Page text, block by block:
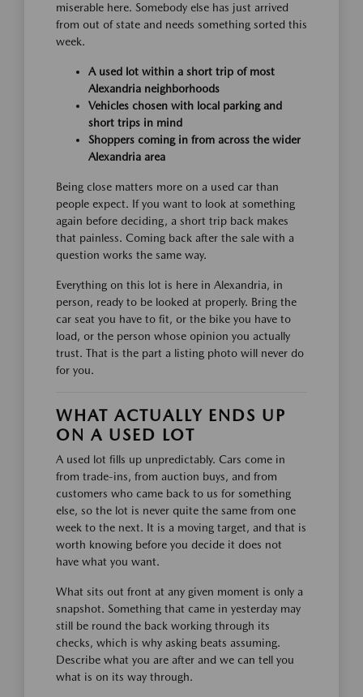
miserable here. Somebody else has just arrived
from out of state and needs something sorted this
week.
A used lot within a short trip of most
Alexandria neighborhoods
Vehicles chosen with local parking and
short trips in mind
Shoppers coming in from across the wider
Alexandria area
Being close matters more on a used car than
people expect. If you want to look at something
again before deciding, a short trip back makes
that painless. Coming back after the sale with a
question works the same way.
Everything on this lot is here in Alexandria, in
person, ready to be looked at properly. Bring the
car seat you have to fit, or the bike you have to
load, or the person whose opinion you actually
trust. That is the part a listing photo will never do
for you.
WHAT ACTUALLY ENDS UP
ON A USED LOT
A used lot fills up unpredictably. Cars come in
from trade-ins, from auction buys, and from
customers who came back to us for something
else, so the lot is never quite the same from one
week to the next. It is a moving target, and that is
worth knowing before you decide it does not
have what you want.
What sits out front at any given moment is only a
snapshot. Something that came in yesterday may
still be round the back working through its
checks, which is why asking beats assuming.
Describe what you are after and we can tell you
what is on its way through.